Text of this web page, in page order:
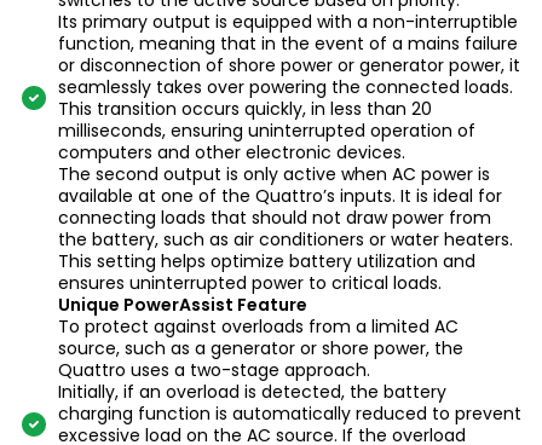
Its primary output is equipped with a non-interruptible
function, meaning that in the event of a mains failure
or disconnection of shore power or generator power, it
seamlessly takes over powering the connected loads.
This transition occurs quickly, in less than 20
milliseconds, ensuring uninterrupted operation of
computers and other electronic devices.
The second output is only active when AC power is
available at one of the Quattro’s inputs. It is ideal for
connecting loads that should not draw power from
the battery, such as air conditioners or water heaters.
This setting helps optimize battery utilization and
ensures uninterrupted power to critical loads.
Unique PowerAssist Feature
To protect against overloads from a limited AC
source, such as a generator or shore power, the
Quattro uses a two-stage approach.
Initially, if an overload is detected, the battery
charging function is automatically reduced to prevent
excessive load on the AC source. If the overload